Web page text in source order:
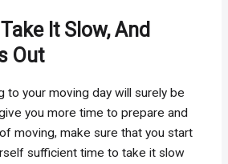
It Slow, And
Out
to your moving day will surely be
you more time to prepare and
moving, make sure that you start
sufficient time to take it slow